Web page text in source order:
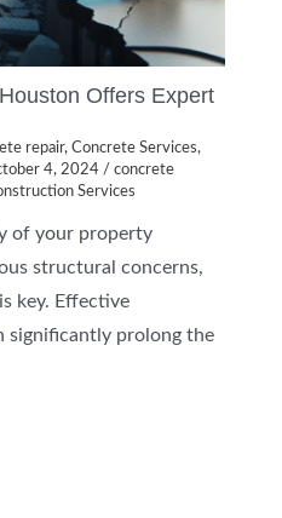
Offers Expert
repair,Concrete Services,
4, 2024 /concrete
Services
of your property
structural concerns,
key. Effective
significantly prolong the